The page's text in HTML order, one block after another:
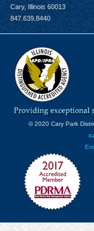
Cary, Illinois 60013
847.639.8440
© 2020 Cary Park